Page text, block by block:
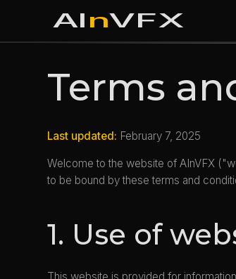
AI nVFX
Terms
Last updated: February 7, 2025
Welcome to the website of AInVFX
to be bound by these terms and
1. Use of
This website is provided for